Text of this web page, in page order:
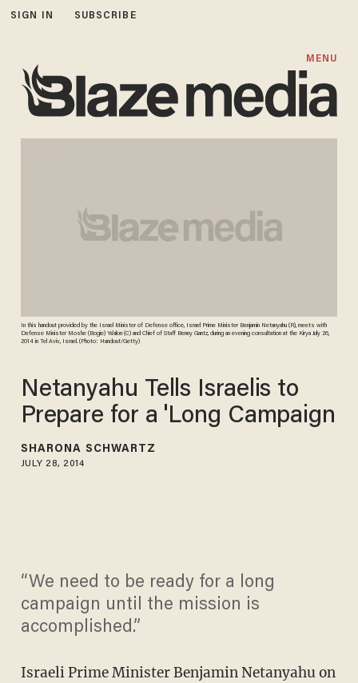
SIGN IN SUBSCRIBE
MENU
In this handout provided by the Israel Minister of Defense office, Israel Prime Minister Benjamin Netanyahu (R), meets with
Defense Minister Moshe (Bogie) Ya'alon (C) and Chief of Staff Benny Gantz, during an evening consultation at the Kirya July 26,
2014 in Tel Aviv, Israel. (Photo: Handout/Getty)
Netanyahu Tells Israelis to
Prepare for a 'Long Campaign
SHARONA SCHWARTZ
JULY 28, 2014
“We need to be ready for a long
campaign until the mission is
accomplished.”
Israeli Prime Minister Benjamin Netanyahu on